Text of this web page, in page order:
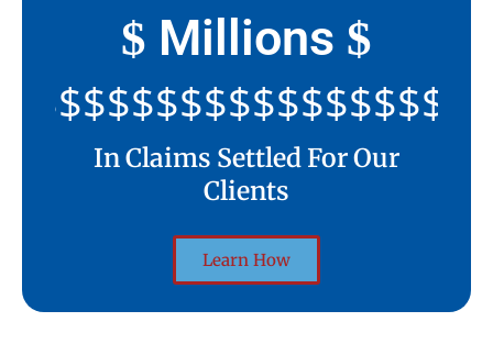
$ Millions $
In Claims Settled For Our
Clients
Learn How